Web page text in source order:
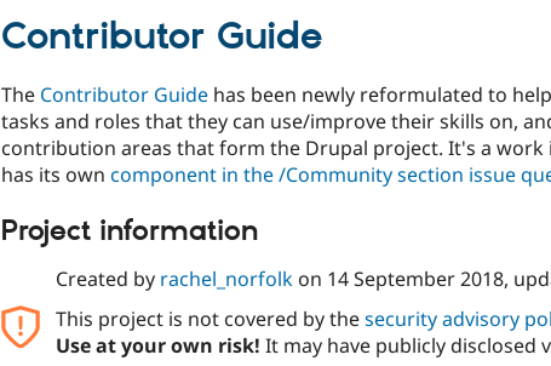
Contributor Guide
The Contributor Guide has been newly reformulated to
tasks and roles that they can use/improve their skills on,
contribution areas that form the Drupal project. It's a work
has its own component in the /Community section issue
Project information
Created by rachel_norfolkon 14 September 2018,
This project is not covered by thesecurity advisory
Use at your own risk! It may have publicly disclosed